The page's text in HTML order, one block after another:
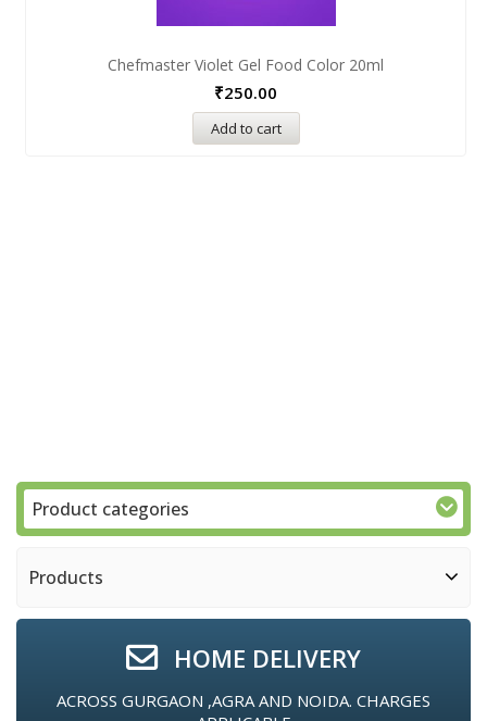
Chefmaster Violet Gel Food Color 20ml
₹250.00
Add to cart
Product categories
Products
HOME DELIVERY
ACROSS GURGAON ,AGRA AND NOIDA. CHARGES